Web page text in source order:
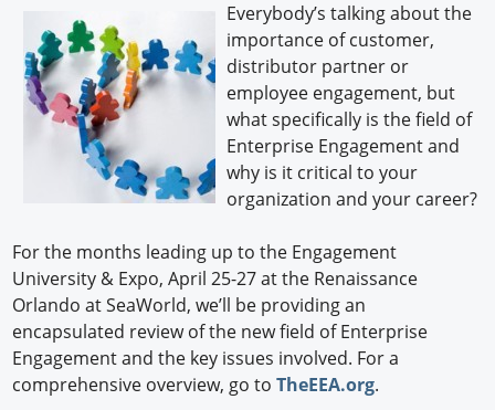
Everybody’s talking about the
importance of customer,
distributor partner or
employee engagement, but
what specifically is the field of
Enterprise Engagement and
why is it critical to your
organization and your career?
For the months leading up to the Engagement
University & Expo, April 25-27 at the Renaissance
Orlando at SeaWorld, we’ll be providing an
encapsulated review of the new field of Enterprise
Engagement and the key issues involved. For a
comprehensive overview, go toTheEEA.org.